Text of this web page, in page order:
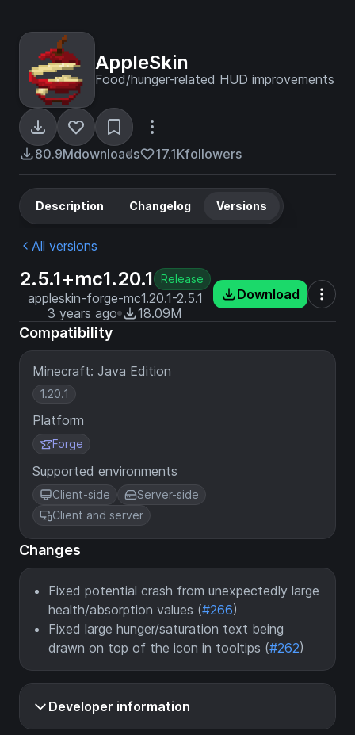
AppleSkin
Food/hunger-related HUD improvements
80.9Mdownloads 17.1Kfollowers
Description Changelog Versions
All versions
2.5.1+mc1.20.1 Release
appleskin-forge-mc1.20.1-2.5.1
3 years ago
18.09M
Download
Compatibility
Minecraft: Java Edition
1.20.1
Platform
Forge
Supported environments
Client-side
Server-side
Client and server
Changes
Fixed potential crash from unexpectedly large
health/absorption values (#266)
Fixed large hunger/saturation text being
drawn on top of the icon in tooltips (#262)
Developer information